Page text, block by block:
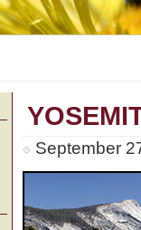
September